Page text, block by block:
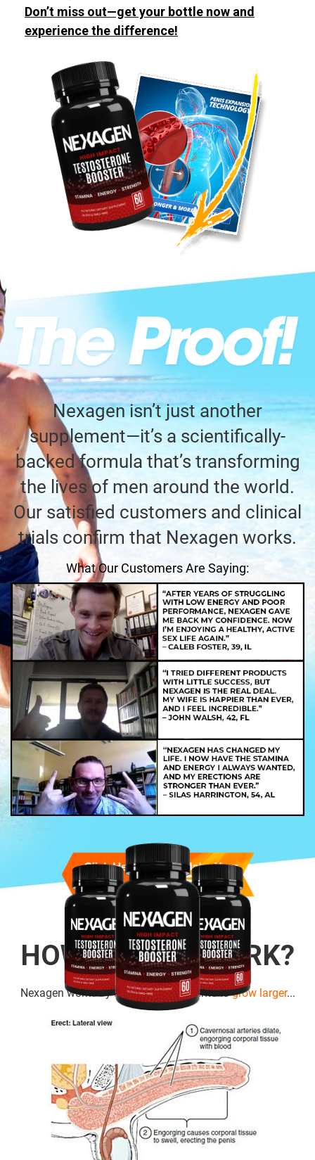
Don’t miss out—get your bottle now and
experience the difference!
Nexagen isn’t just another
supplement—it’s a scientifically-
backed formula that’s transforming
the lives of men around the world.
Our satisfied customers and clinical
trials confirm that Nexagen works.
What Our Customers Are Saying:
HOW DOES IT WORK?
Nexagen works by boosting cell volume to grow larger...